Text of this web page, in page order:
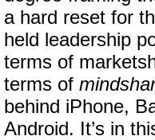
a hard reset for
held leadership
terms of
terms of
behind iPhone,
Android. It’s in